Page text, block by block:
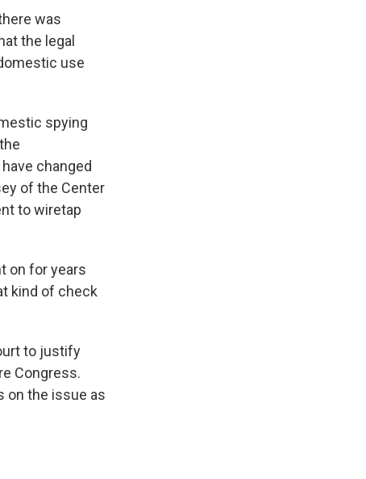
was
the legal
use
spying
changed
of the Center
to wiretap
on for years
kind of check
to justify
Congress.
on the issue as